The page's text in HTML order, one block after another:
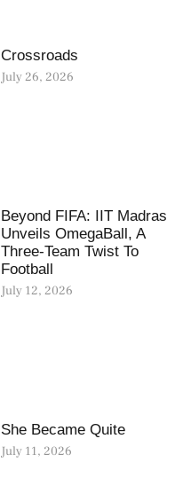
Crossroads
July 26, 2026
Beyond FIFA: IIT Madras
Unveils OmegaBall, A
Three-Team Twist To
Football
July 12, 2026
She Became Quite
July 11, 2026